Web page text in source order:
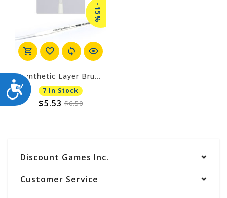
ACCESSIBILITY
-15%
Synthetic Layer Brush - Small
7 In Stock
$5.53 $6.50
Discount Games Inc.
Customer Service